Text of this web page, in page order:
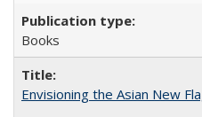
Books
Envisioning the Asian New